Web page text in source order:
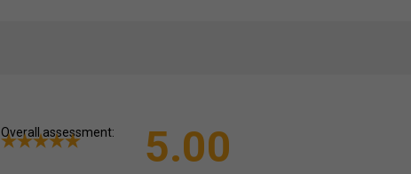
Overall assessment: 5.00